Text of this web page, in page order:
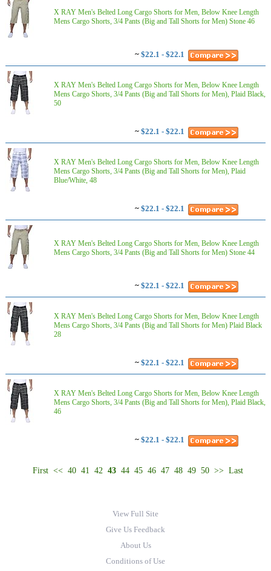
X RAY Men's Belted Long Cargo Shorts for Men, Below Knee Length
Mens Cargo Shorts, 3/4 Pants (Big and Tall Shorts for Men) Stone 46
~ $22.1 - $22.1
X RAY Men's Belted Long Cargo Shorts for Men, Below Knee Length
Mens Cargo Shorts, 3/4 Pants (Big and Tall Shorts for Men), Plaid Black,
50
~ $22.1 - $22.1
X RAY Men's Belted Long Cargo Shorts for Men, Below Knee Length
Mens Cargo Shorts, 3/4 Pants (Big and Tall Shorts for Men), Plaid
Blue/White, 48
~ $22.1 - $22.1
X RAY Men's Belted Long Cargo Shorts for Men, Below Knee Length
Mens Cargo Shorts, 3/4 Pants (Big and Tall Shorts for Men) Stone 44
~ $22.1 - $22.1
X RAY Men's Belted Long Cargo Shorts for Men, Below Knee Length
Mens Cargo Shorts, 3/4 Pants (Big and Tall Shorts for Men) Plaid Black
28
~ $22.1 - $22.1
X RAY Men's Belted Long Cargo Shorts for Men, Below Knee Length
Mens Cargo Shorts, 3/4 Pants (Big and Tall Shorts for Men), Plaid Black,
46
~ $22.1 - $22.1
First << 40 41 42 43 44 45 46 47 48 49 50 >> Last
View Full Site
Give Us Feedback
About Us
Conditions of Use